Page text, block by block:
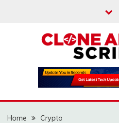
CLONE
Providing Clone App
Home
Crypto